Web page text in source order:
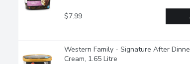
$7.99
Western Family - Signature After
Cream, 1.65 Litre